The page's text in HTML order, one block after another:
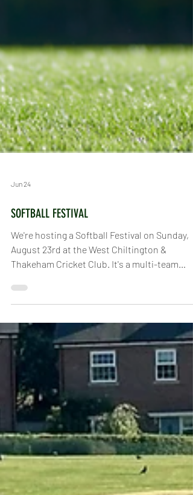
Jun 24
SOFTBALL FESTIVAL
We're hosting a Softball Festival on Sunday,
softball or hang out and watch, you're more
than welcome. If you want to play but don't
have a team, just give us a shout. Local clubs
have already been informed about the festival
and will be signing up teams. We're still
figuring out the exact schedule and format,
it depends on how many people join in, but